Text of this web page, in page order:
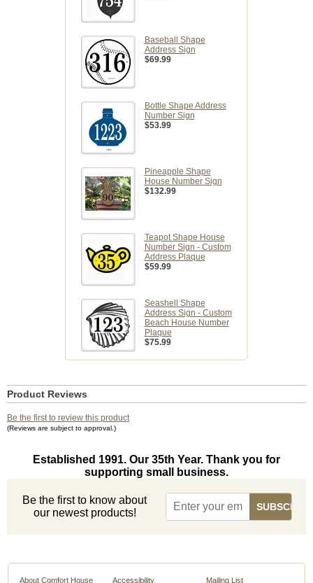
Baseball Shape
Address Sign
$69.99
Bottle Shape Address
Number Sign
$53.99
Pineapple Shape
House Number Sign
$132.99
Teapot Shape House
Number Sign - Custom
Address Plaque
$59.99
Seashell Shape
Address Sign - Custom
Beach House Number
Plaque
$75.99
Product Reviews
Be the first to review this product
(Reviews are subject to approval.)
Established 1991. Our 35th Year. Thank you for
supporting small business.
Be the first to know about
our newest products!
About Comfort House Accessibility Mailing List